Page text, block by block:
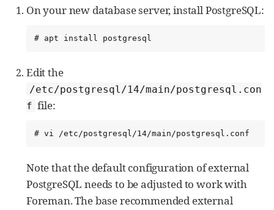
On your new database server, install PostgreSQL:
# apt install postgresql
Edit the
/etc/postgresql/14/main/postgresql.con
f file:
# vi /etc/postgresql/14/main/postgresql.conf
Note that the default configuration of external
PostgreSQL needs to be adjusted to work with
Foreman. The base recommended external